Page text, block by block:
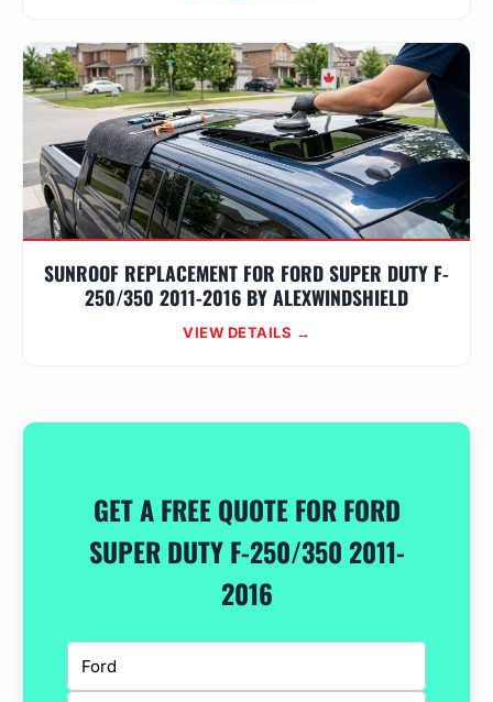
SUNROOF REPLACEMENT FOR FORD SUPER DUTY F-
250/350 2011-2016 BY ALEXWINDSHIELD
VIEW DETAILS →
GET A FREE QUOTE FOR FORD
SUPER DUTY F-250/350 2011-
2016